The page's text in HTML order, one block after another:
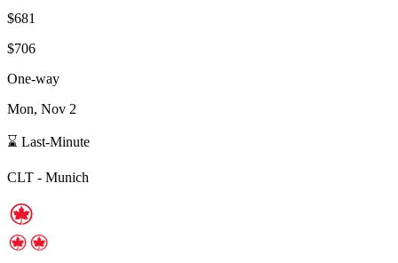
$681
$706
One-way
Mon, Nov 2
⌛ Last-Minute
CLT - Munich